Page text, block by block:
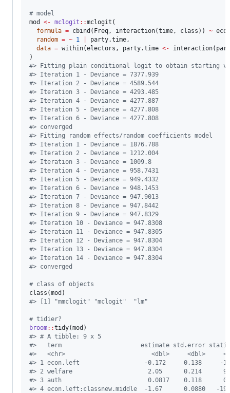
# model
mod
<- mclogit ::mclogit(
formula = cbind( Freq, interaction(time, class )) ~
random = ~ 1 party.time,
data = within(electors , party.time <- interaction(
#> Fitting plain conditional logit to obtain starting
#> Iteration 1 - Deviance = 7377.939
#> Iteration 2 - Deviance = 4589.544
#> Iteration 3 - Deviance = 4293.485
#> Iteration 4 - Deviance = 4277.887
#> Iteration 5 - Deviance = 4277.808
#> Iteration 6 - Deviance = 4277.808
#> converged
#> Fitting random effects/random coefficients model
#> Iteration 1 - Deviance = 1876.788
#> Iteration 2 - Deviance = 1212.004
#> Iteration 3 - Deviance = 1009.8
#> Iteration 4 - Deviance = 958.7431
#> Iteration 5 - Deviance = 949.4332
#> Iteration 6 - Deviance = 948.1453
#> Iteration 7 - Deviance = 947.9013
#> Iteration 8 - Deviance = 947.8442
#> Iteration 9 - Deviance = 947.8329
#> Iteration 10 - Deviance = 947.8308
#> Iteration 11 - Deviance = 947.8305
#> Iteration 12 - Deviance = 947.8304
#> Iteration 13 - Deviance = 947.8304
#> Iteration 14 - Deviance = 947.8304
#> converged
# class of objects
class(mod
#> [1] "mmclogit" "mclogit"  "lm"
# tidier?
broom::tidy(mod
#> # A tibble: 9 x 5
#>   term                      estimate std.error
#>   <chr>                        <dbl>     <dbl>
#> 1 econ.left                  -0.172     0.138     -
#> 2 welfare                     2.05      0.214
#> 3 auth                        0.0817    0.118
#> 4 econ.left:classnew.middle  -1.67      0.0880   -